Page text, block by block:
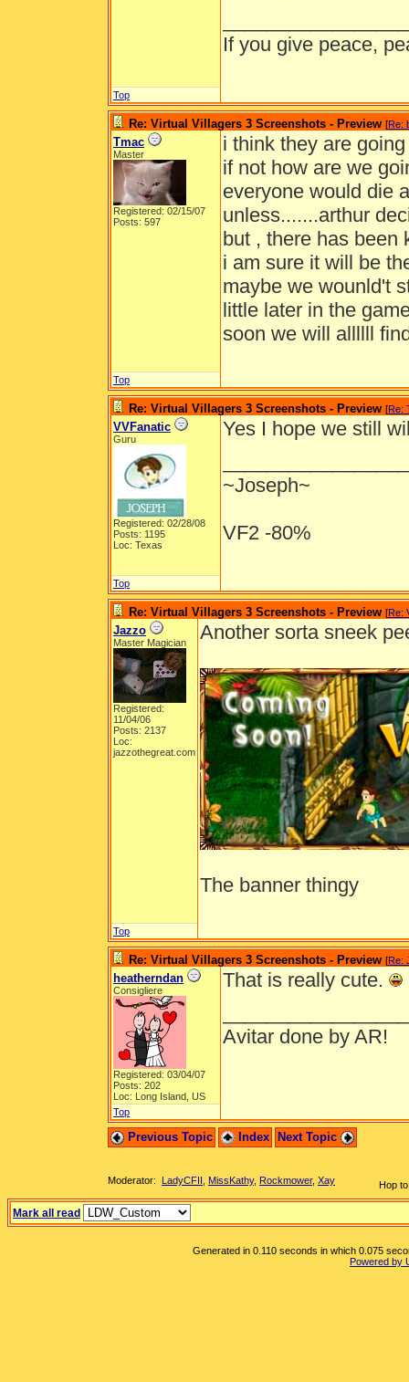
If you give peace,
Top
Re: Virtual Villagers 3 Screenshots - Preview [Re:
Tmac
Master
Registered: 02/15/07
Posts: 597
i think they are
if not how are we
everyone would die
unless.......arthur
but , there has been
i am sure it will be
maybe we wounld't
little later in the
soon we will allllll
Top
Re: Virtual Villagers 3 Screenshots - Preview [Re:
VVFanatic
Guru
Registered: 02/28/08
Posts: 1195
Loc: Texas
Yes I hope we still
~Joseph~
VF2 -80%
Top
Re: Virtual Villagers 3 Screenshots - Preview [Re:
Jazzo
Master Magician
Registered:
11/04/06
Posts: 2137
Loc:
jazzothegreat.com
Another sorta sneek
The banner thingy
Top
Re: Virtual Villagers 3 Screenshots - Preview [Re:
heatherndan
Consigliere
Registered: 03/04/07
Posts: 202
Loc: Long Island, US
That is really cute.
Avitar done by AR!
Top
Previous Topic Index Next Topic
Hop
Moderator: LadyCFII MissKathy, Rockmower, Xay
Mark all read
Generated in 0.110 seconds in which 0.075
Powered by